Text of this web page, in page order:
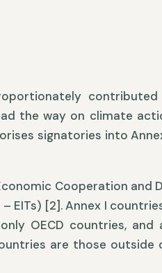
the way on climate
signatories into
Cooperation and
EITs) [2]. Annex I
OECD countries,
are those outside